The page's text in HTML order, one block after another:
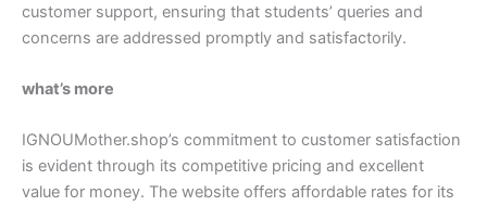
customer support, ensuring that students’ queries and
concerns are addressed promptly and satisfactorily.
what’s more
IGNOUMother.shop’s commitment to customer satisfaction
is evident through its competitive pricing and excellent
value for money. The website offers affordable rates for its